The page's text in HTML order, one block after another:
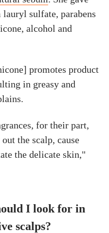
lauryl sulfate, parabens
alcohol and
promotes product
in greasy and
for their part,
the scalp, cause
the delicate skin,"
I look for in
scalps?